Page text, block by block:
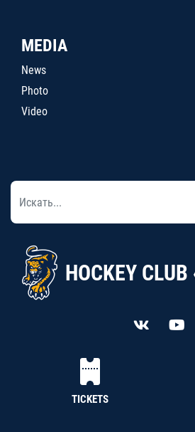
MEDIA
News
Photo
Video
HOCKEY CLUB
TICKETS